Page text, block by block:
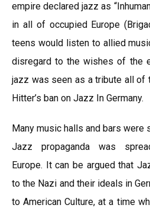
empire declared jazz as
in all of occupied Europe
teens would listen to allied
disregard to the wishes of the
jazz was seen as a tribute all
Hitter’s ban on Jazz In Germany.
Many music halls and bars were
Jazz propaganda was
Europe. It can be argued that
to the Nazi and their ideals in
to American Culture, at a time